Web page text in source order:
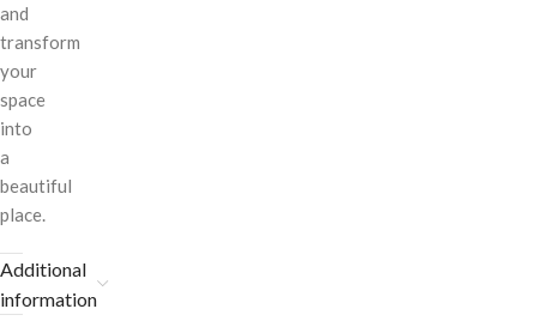
and
transform
your
space
into
a
beautiful
place.
Additional
information